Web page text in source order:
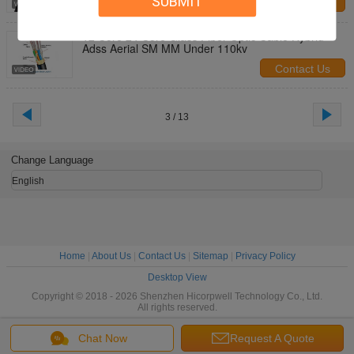
12 Core 24 Core Glass Fiber Optic Cable Hybrid
Adss Aerial SM MM Under 110kv
Contact Us
3 / 13
Chat Now Request A Quote
Change Language
English
Home About Us| Contact Us| Sitemap
Privacy Policy
Desktop View
Copyright © 2018 - 2026 Shenzhen Hicorpwell Technology Co., Ltd.
All rights reserved.